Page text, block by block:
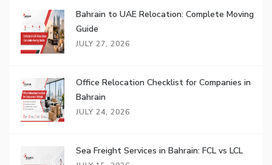
Bahrain to UAE Relocation: Complete Moving
Guide
JULY 27, 2026
Office Relocation Checklist for Companies in
Bahrain
JULY 24, 2026
Sea Freight Services in Bahrain: FCL vs LCL